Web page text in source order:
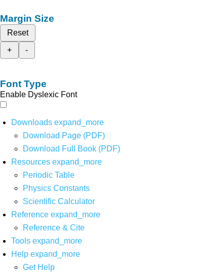
Margin Size
Reset
+
-
Font Type
Enable Dyslexic Font
Downloads expand_more
Download Page (PDF)
Download Full Book (PDF)
Resources expand_more
Periodic Table
Physics Constants
Scientific Calculator
Reference expand_more
Reference & Cite
Tools expand_more
Help expand_more
Get Help